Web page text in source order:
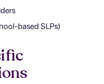
based SLPs)